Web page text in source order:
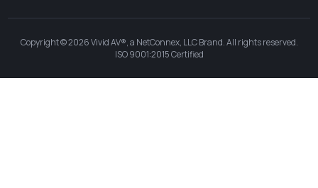
Copyright © 2026 Vivid AV®, a NetConnex, LLC Brand. All rights reserved.
ISO 9001:2015 Certified